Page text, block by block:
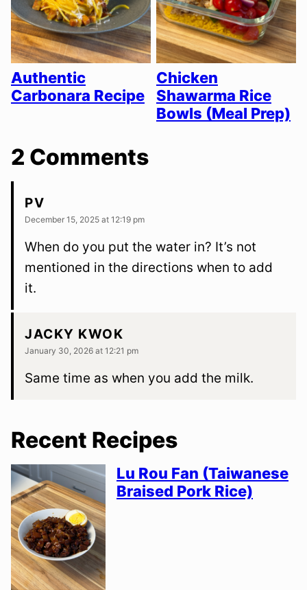
Authentic
Carbonara Recipe
Chicken
Shawarma Rice
Bowls (Meal Prep)
2 Comments
PV
December 15, 2025 at 12:19 pm
When do you put the water in? It’s not
mentioned in the directions when to add
it.
JACKY KWOK
January 30, 2026 at 12:21 pm
Same time as when you add the milk.
Recent Recipes
Lu Rou Fan (Taiwanese
Braised Pork Rice)